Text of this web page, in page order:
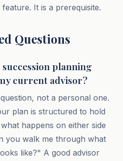
It is a prerequisite.
Questions
planning
current advisor?
not a personal one.
plan is structured to hold
happens on either side
you walk me through what
like?" A good advisor